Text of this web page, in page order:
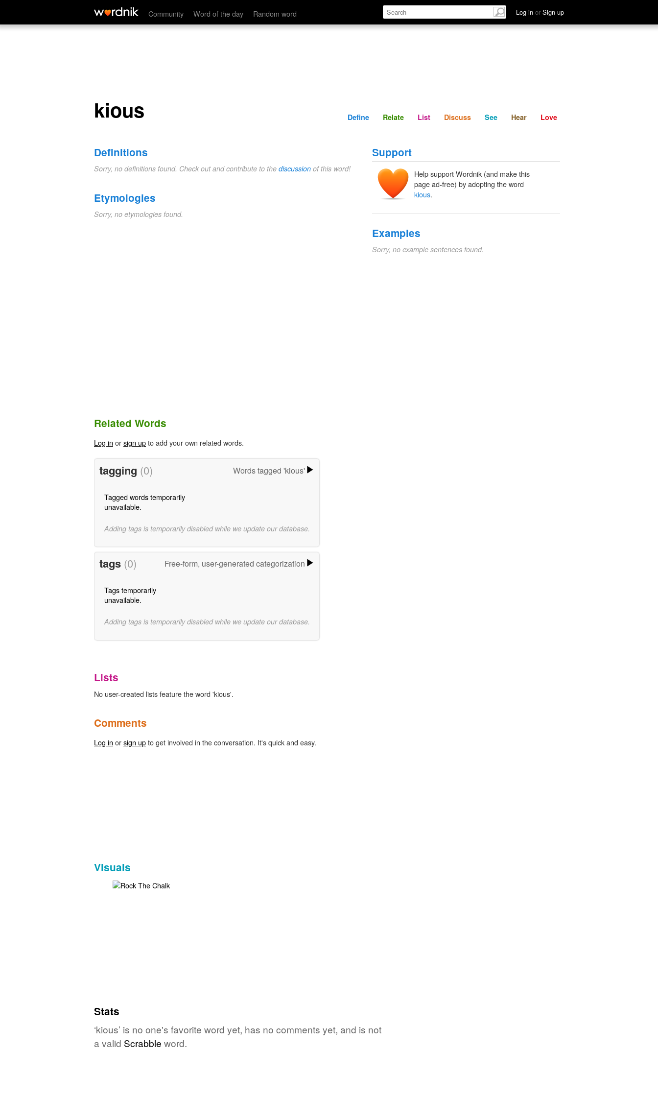
Community Word of the day Random word Log in or Sign up
kious Define Relate Discuss See Hear
kious Define Relate List Discuss See Hear Love
Definitions
Sorry, no definitions found. Check out and contribute to the discussion of this word!
Etymologies
Sorry, no etymologies found.
Support
Help support Wordnik (and make this
page ad-free) by adopting the word
kious.
Examples
Sorry, no example sentences found.
Related Words
Log in orsign upto add your own related words.
tagging (0) Words tagged 'kious'
Tagged words temporarily
unavailable.
Adding tags is temporarily disabled while we update our database.
tags (0) Free-form, user-generated categorization
Tags temporarily
unavailable.
Adding tags is temporarily disabled while we update our database.
Lists
No user-created lists feature the word 'kious'.
Comments
Log in orsign upto get involved in the conversation. It's quick and easy.
Visuals
Stats
‘kious’ is no one's favorite word yet, has no comments yet, and is not
a valid Scrabble word.